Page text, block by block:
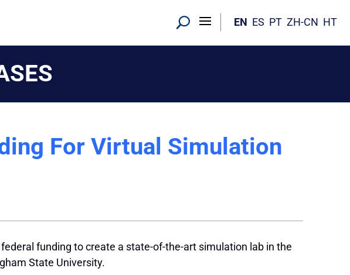
EN ES PT ZH-CN HT
For Virtual Simulation
funding to create a state-of-the-art simulation lab in the
State University.